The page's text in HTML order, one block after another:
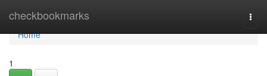
checkbookmarks
Home
Home
1